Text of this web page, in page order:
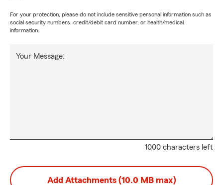
For your protection, please do not include sensitive personal information such as
social security numbers, credit/debit card number, or health/medical
information.
1000 characters left
Your Message:
Add Attachments (10.0 MB max)